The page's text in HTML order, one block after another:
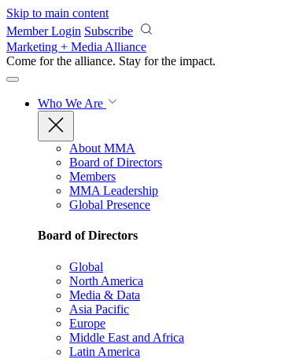
Skip to main content
Member Login Subscribe
Marketing + Media Alliance
Come for the alliance. Stay for the impact.
Who We Are
About MMA
Board of Directors
Members
MMA Leadership
Global Presence
Board of Directors
Global
North America
Media & Data
Asia Pacific
Europe
Middle East and Africa
Latin America